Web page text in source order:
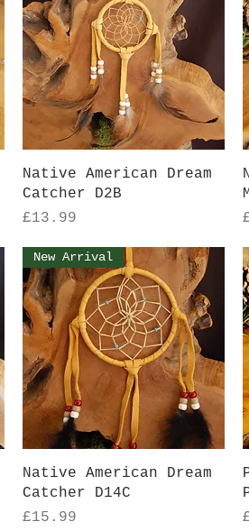
Quick View
Native American Dream
Catcher D2B
Price
£13.99
Quick View
New Arrival
Native American Dream
Catcher D14C
Price
£15.99